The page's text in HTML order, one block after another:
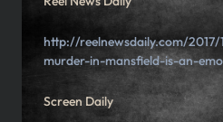
http://reelnewsdaily.com/
murder-in-mansfield-is-an-
Screen Daily